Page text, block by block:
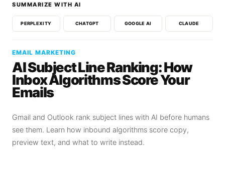
SUMMARIZE WITH AI
PERPLEXITY CHATGPT GOOGLE AI CLAUDE
EMAIL MARKETING
AI Subject Line Ranking: How
Inbox Algorithms Score Your
Emails
Gmail and Outlook rank subject lines with AI before humans
see them. Learn how inbound algorithms score copy,
preview text, and what to write instead.